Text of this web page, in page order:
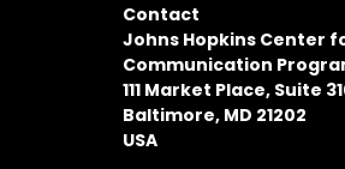
Contact
Johns Hopkins Center
Communication
111 Market Place, Suite
Baltimore, MD 21202
USA